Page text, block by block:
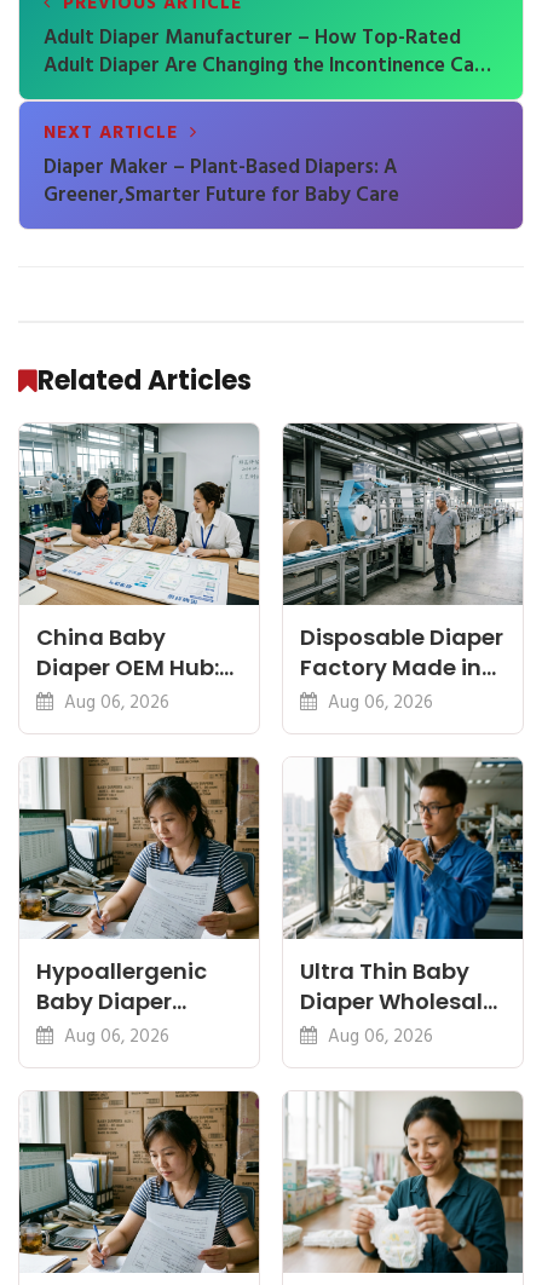
Adult Diaper Manufacturer – How Top-Rated
Adult Diaper Are Changing the Incontinence Care
Industry
NEXT ARTICLE
Diaper Maker – Plant-Based Diapers: A
Greener,Smarter Future for Baby Care
Related Articles
China Baby
Diaper OEM Hub:
Newborn, Nappy
and Thin Guides
Aug 06, 2026
Disposable Diaper
Factory Made in
China: Sourcing
and QC
Aug 06, 2026
Hypoallergenic
Baby Diaper
Manufacturer: A
Buyer's Guide
Aug 06, 2026
Ultra Thin Baby
Diaper Wholesale:
Thinness vs
Absorbency
Aug 06, 2026